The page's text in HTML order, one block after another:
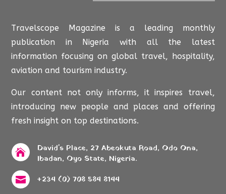
Travelscope Magazine is a leading monthly
publication in Nigeria with all the latest
information focusing on global travel, hospitality,
aviation and tourism industry.
Our content not only informs, it inspires travel,
introducing new people and places and offering
fresh insight on top destinations.

David's Place, 27 Abeokuta Road, Odo Ona,
Ibadan, Oyo State, Nigeria.
 +234 (0) 708 584 8144